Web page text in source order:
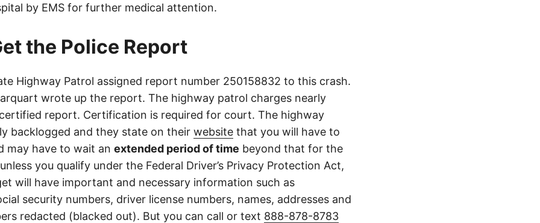
by EMS for further medical attention.
the Police Report
Highway Patrol assigned report number 250158832 to this crash.
wrote up the report. The highway patrol charges nearly
report. Certification is required for court. The highway
backlogged and they state on their website that you will have to
may have to wait an extended period of time beyond that for the
you qualify under the Federal Driver’s Privacy Protection Act,
will have important and necessary information such as
security numbers, driver license numbers, names, addresses and
redacted (blacked out). But you can call or text 888-878-8783